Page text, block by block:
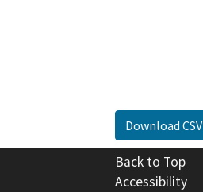
Download CSV
Back to Top
Accessibility